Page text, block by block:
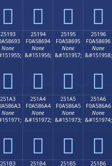
𥆃 𥆄 𥆅 𥆆
25193
None
𥆓
25194
F0A58694
None
&#151956;
𥆔
25195
F0A58695
None
&#151957;
𥆕
25196
F0A58696
None
&#151958;
𥆖
251A3
None
𥆣
251A4
F0A586A4
None
&#151972;
𥆤
251A5
F0A586A5
None
&#151973;
𥆥
251A6
F0A586A6
None
&#151974;
𥆦
251B3
251B4
251B5
251B6